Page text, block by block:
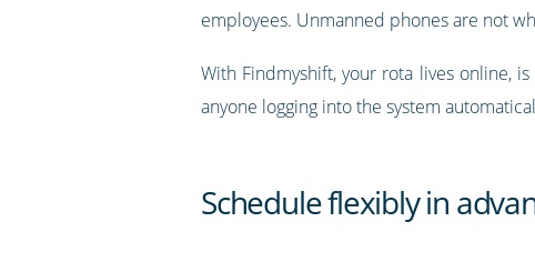
employees. Unmanned phones are not
With Findmyshift, your rota lives online,
anyone logging into the system
Schedule flexibly in